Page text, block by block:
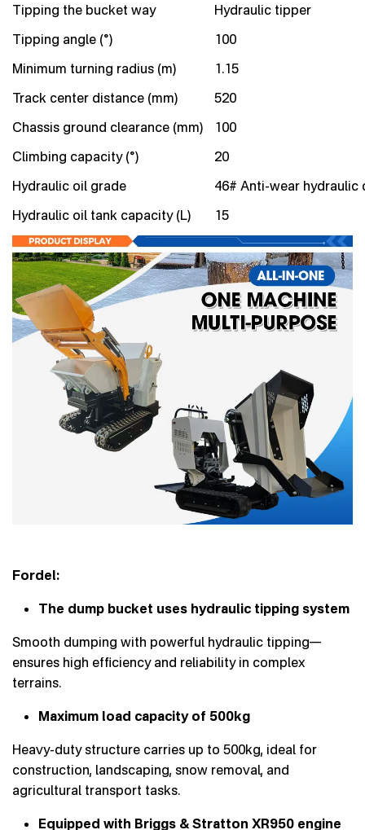
Tipping the bucket way
Hydraulic tipper
Tipping angle (°)
100
Minimum turning radius (m)
1.15
Track center distance (mm)
520
Chassis ground clearance (mm)
100
Climbing capacity (°)
20
Hydraulic oil grade
46# Anti-wear hydraulic
Hydraulic oil tank capacity (L)
15
Fordel:
The dump bucket uses hydraulic tipping system
Smooth dumping with powerful hydraulic tipping—
ensures high efficiency and reliability in complex
terrains.
Maximum load capacity of 500kg
Heavy-duty structure carries up to 500kg, ideal for
construction, landscaping, snow removal, and
agricultural transport tasks.
Equipped with Briggs & Stratton XR950 engine